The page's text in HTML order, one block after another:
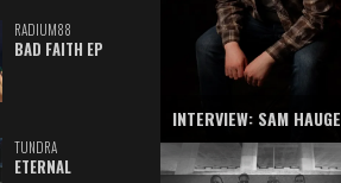
RADIUM88
BAD FAITH EP
TUNDRA
ETERNAL
INTERVIEW: SAM HAUGE